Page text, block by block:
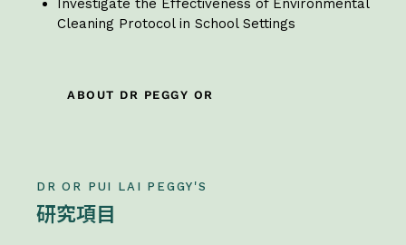
Investigate the Effectiveness of Environmental
Cleaning Protocol in School Settings
ABOUT DR PEGGY OR
DR OR PUI LAI PEGGY'S
研究項目